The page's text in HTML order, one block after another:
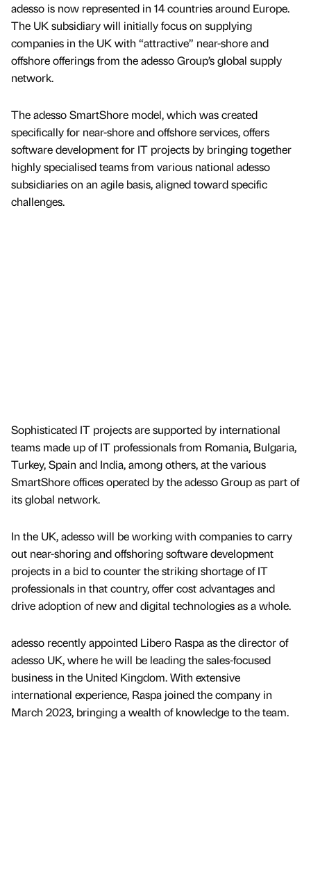
adesso is now represented in 14 countries around Europe.
The UK subsidiary will initially focus on supplying
companies in the UK with “attractive” near-shore and
offshore offerings from the adesso Group’s global supply
network.
The adesso SmartShore model, which was created
specifically for near-shore and offshore services, offers
software development for IT projects by bringing together
highly specialised teams from various national adesso
subsidiaries on an agile basis, aligned toward specific
challenges.
Sophisticated IT projects are supported by international
teams made up of IT professionals from Romania, Bulgaria,
Turkey, Spain and India, among others, at the various
SmartShore offices operated by the adesso Group as part of
its global network.
In the UK, adesso will be working with companies to carry
out near-shoring and offshoring software development
projects in a bid to counter the striking shortage of IT
professionals in that country, offer cost advantages and
drive adoption of new and digital technologies as a whole.
adesso recently appointed Libero Raspa as the director of
adesso UK, where he will be leading the sales-focused
business in the United Kingdom. With extensive
international experience, Raspa joined the company in
March 2023, bringing a wealth of knowledge to the team.